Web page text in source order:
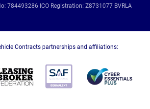
784493286 ICO Registration: Z8731077 BVRLA
Contracts partnerships and affiliations: